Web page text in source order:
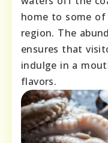
home to some
region. The
ensures that
indulge in a
flavors.